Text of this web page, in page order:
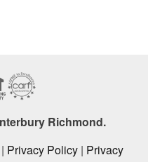
Richmond.
Privacy Policy| Privacy